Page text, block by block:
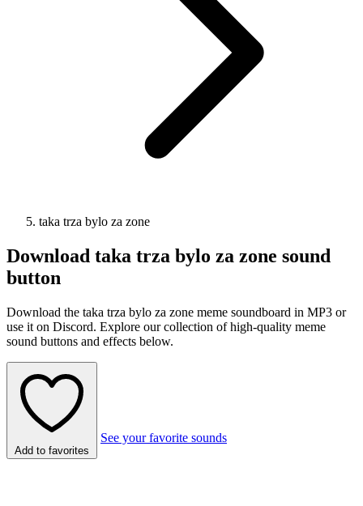
taka trza bylo za zone
Download taka trza bylo za zone sound
button
Download the taka trza bylo za zone meme soundboard in MP3 or
use it on Discord. Explore our collection of high-quality meme
sound buttons and effects below.
Add to favorites
See your favorite sounds